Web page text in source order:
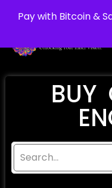
Pay with Bitcoin &
info@purepsychedelic.uk
BUY